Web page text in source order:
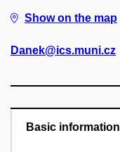
Show on the map
Danek@ics.muni.cz
Basic information